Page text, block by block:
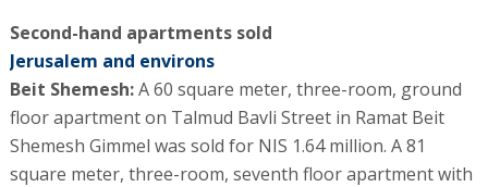
Second-hand apartments sold
Jerusalem and environs
Beit Shemesh:A 60 square meter, three-room, ground
floor apartment on Talmud Bavli Street in Ramat Beit
Shemesh Gimmel was sold for NIS 1.64 million. A 81
square meter, three-room, seventh floor apartment with